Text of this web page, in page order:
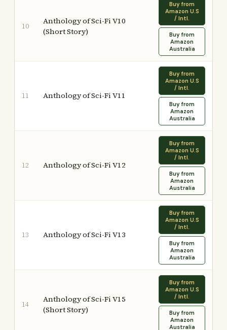
10
Anthology of Sci-Fi V10
(Short Story)
Buy from
Amazon U.S
/ Intl.
Buy from
Amazon
Australia
11 Anthology of Sci-Fi V11
Buy from
Amazon U.S
/ Intl.
Buy from
Amazon
Australia
12 Anthology of Sci-Fi V12
Buy from
Amazon U.S
/ Intl.
Buy from
Amazon
Australia
13 Anthology of Sci-Fi V13
Buy from
Amazon U.S
/ Intl.
Buy from
Amazon
Australia
14
Anthology of Sci-Fi V15
(Short Story)
Buy from
Amazon U.S
/ Intl.
Buy from
Amazon
Australia